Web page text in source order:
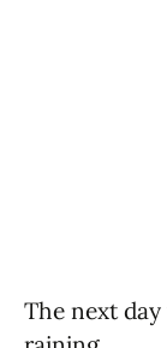
The next